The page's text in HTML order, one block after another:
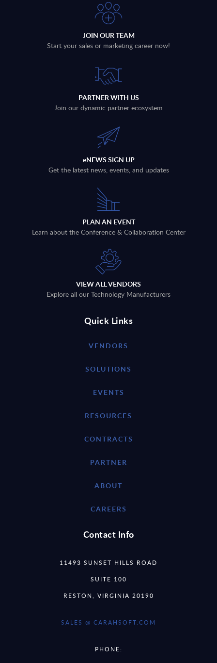
JOIN OUR TEAM
Start your sales or marketing career now!
PARTNER WITH US
Join our dynamic partner ecosystem
eNEWS SIGN UP
Get the latest news, events, and updates
PLAN AN EVENT
Learn about the Conference & Collaboration Center
VIEW ALL VENDORS
Explore all our Technology Manufacturers
Quick Links
VENDORS
SOLUTIONS
EVENTS
RESOURCES
CONTRACTS
PARTNER
ABOUT
CAREERS
Contact Info
11493 SUNSET HILLS ROAD
SUITE 100
RESTON, VIRGINIA 20190
SALES @ CARAHSOFT.COM
PHONE: